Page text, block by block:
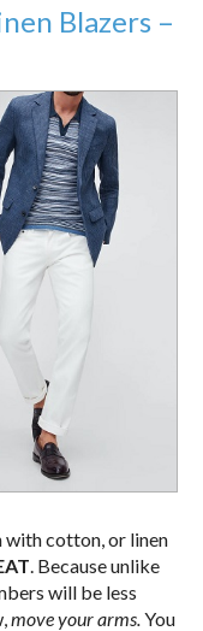
Blazers –
with cotton, or linen
. Because unlike
will be less
move your arms. You